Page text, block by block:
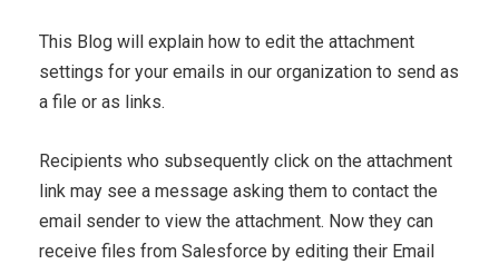
This Blog will explain how to edit the attachment
settings for your emails in our organization to send as
a file or as links.
Recipients who subsequently click on the attachment
link may see a message asking them to contact the
email sender to view the attachment. Now they can
receive files from Salesforce by ​editing their Email